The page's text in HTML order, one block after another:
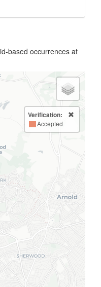
based occurrences at
Verification:
Accepted